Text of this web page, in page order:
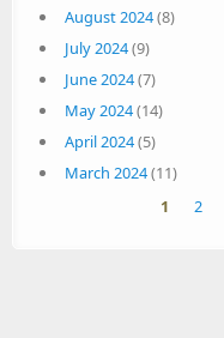
August 2024(8)
July 2024(9)
June 2024(7)
May 2024(14)
April 2024(5)
March 2024(11)
1 2